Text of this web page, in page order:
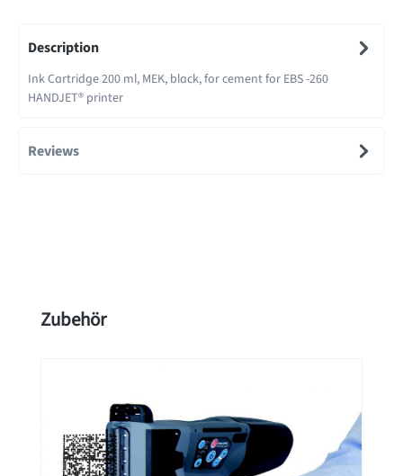
Description
Ink Cartridge 200 ml, MEK, black, for cement for EBS -260
HANDJET® printer
Reviews
Skip product gallery
Zubehör